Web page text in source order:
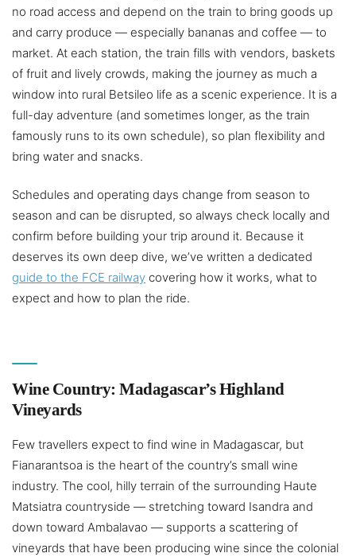
no road access and depend on the train to bring goods up
and carry produce — especially bananas and coffee — to
market. At each station, the train fills with vendors, baskets
of fruit and lively crowds, making the journey as much a
window into rural Betsileo life as a scenic experience. It is a
full-day adventure (and sometimes longer, as the train
famously runs to its own schedule), so plan flexibility and
bring water and snacks.
Schedules and operating days change from season to
season and can be disrupted, so always check locally and
confirm before building your trip around it. Because it
deserves its own deep dive, we’ve written a dedicated
guide to the FCE railway covering how it works, what to
expect and how to plan the ride.
Wine Country: Madagascar’s Highland
Vineyards
Few travellers expect to find wine in Madagascar, but
Fianarantsoa is the heart of the country’s small wine
industry. The cool, hilly terrain of the surrounding Haute
Matsiatra countryside — stretching toward Isandra and
down toward Ambalavao — supports a scattering of
vineyards that have been producing wine since the colonial